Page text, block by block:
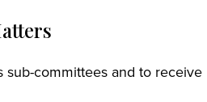
sub-committees and to receive